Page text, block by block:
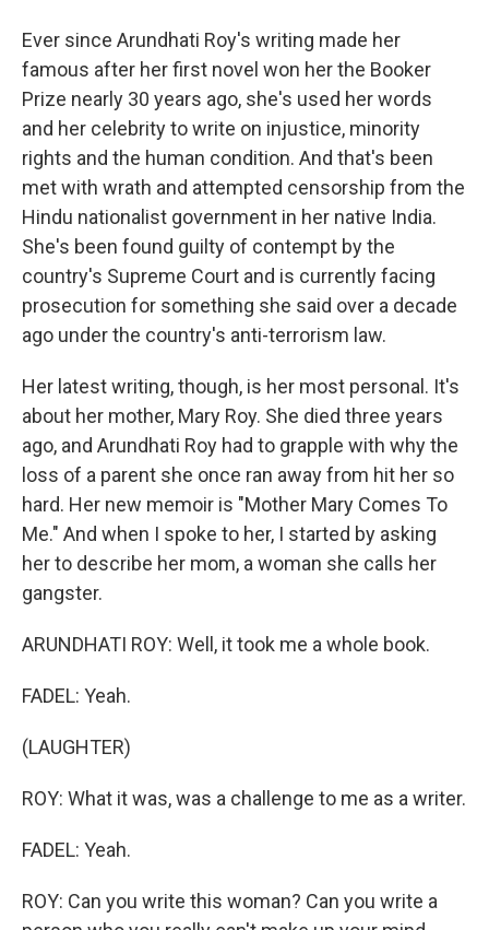
Ever since Arundhati Roy's writing made her
famous after her first novel won her the Booker
Prize nearly 30 years ago, she's used her words
and her celebrity to write on injustice, minority
rights and the human condition. And that's been
met with wrath and attempted censorship from the
Hindu nationalist government in her native India.
She's been found guilty of contempt by the
country's Supreme Court and is currently facing
prosecution for something she said over a decade
ago under the country's anti-terrorism law.
Her latest writing, though, is her most personal. It's
about her mother, Mary Roy. She died three years
ago, and Arundhati Roy had to grapple with why the
loss of a parent she once ran away from hit her so
hard. Her new memoir is "Mother Mary Comes To
Me." And when I spoke to her, I started by asking
her to describe her mom, a woman she calls her
gangster.
ARUNDHATI ROY: Well, it took me a whole book.
FADEL: Yeah.
(LAUGHTER)
ROY: What it was, was a challenge to me as a writer.
FADEL: Yeah.
ROY: Can you write this woman? Can you write a